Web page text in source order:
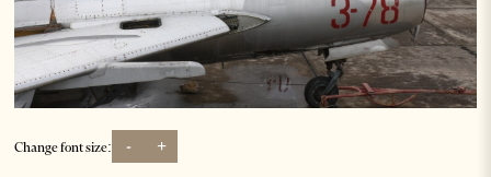
Change font size: - +